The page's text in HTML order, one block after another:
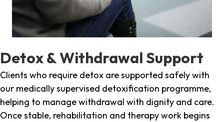
Detox & Withdrawal Support
Clients who require detox are supported safely with
our medically supervised detoxification programme,
helping to manage withdrawal with dignity and care.
Once stable, rehabilitation and therapy work begins